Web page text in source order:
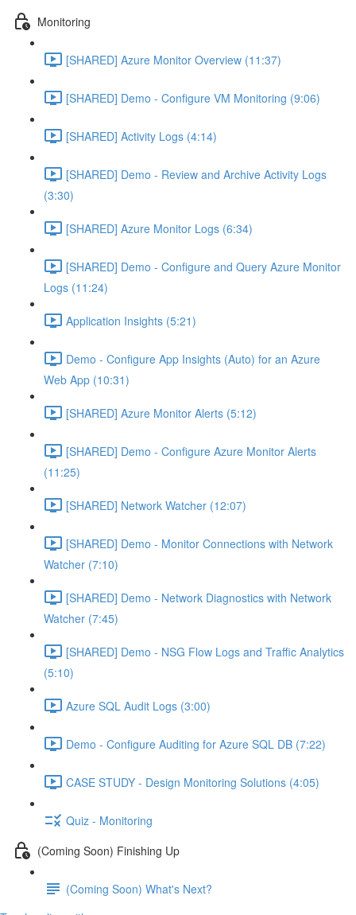
Monitoring
[SHARED] Azure Monitor Overview (11:37)
[SHARED] Demo - Configure VM Monitoring (9:06)
[SHARED] Activity Logs (4:14)
[SHARED] Demo - Review and Archive Activity Logs
(3:30)
[SHARED] Azure Monitor Logs (6:34)
[SHARED] Demo - Configure and Query Azure Monitor
Logs (11:24)
Application Insights (5:21)
Demo - Configure App Insights (Auto) for an Azure
Web App (10:31)
[SHARED] Azure Monitor Alerts (5:12)
[SHARED] Demo - Configure Azure Monitor Alerts
(11:25)
[SHARED] Network Watcher (12:07)
[SHARED] Demo - Monitor Connections with Network
Watcher (7:10)
[SHARED] Demo - Network Diagnostics with Network
Watcher (7:45)
[SHARED] Demo - NSG Flow Logs and Traffic Analytics
(5:10)
Azure SQL Audit Logs (3:00)
Demo - Configure Auditing for Azure SQL DB (7:22)
CASE STUDY - Design Monitoring Solutions (4:05)
Quiz - Monitoring
(Coming Soon) Finishing Up
(Coming Soon) What's Next?